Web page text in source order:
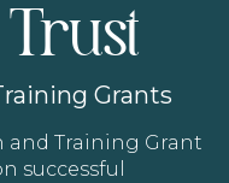
Trust
Grants
and Training Grant
successful